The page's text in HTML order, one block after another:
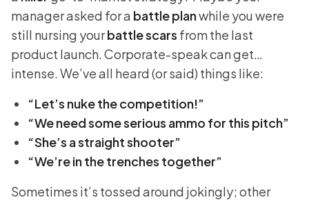
manager asked for a battle planwhile you were
still nursing yourbattle scars from the last
product launch. Corporate-speak can get…
intense. We’ve all heard (or said) things like:
“Let’s nuke the competition!”
“We need some serious ammo for this pitch”
“She’s a straight shooter”
“We’re in the trenches together”
Sometimes it’s tossed around jokingly; other